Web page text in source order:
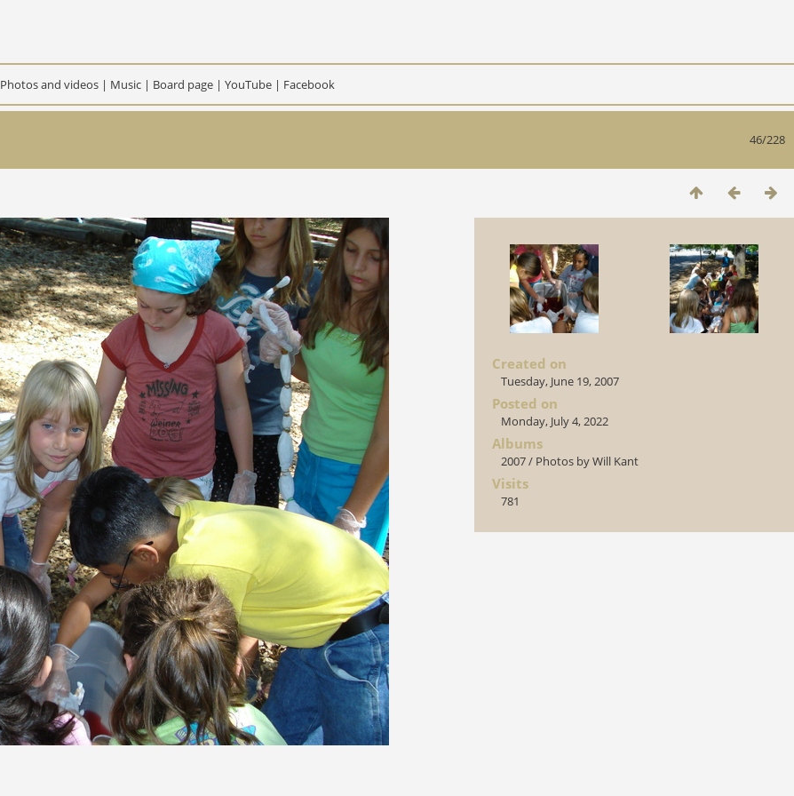
Photos and videos | Music | Board page | YouTube | Facebook
46/228
Created on
Tuesday, June 19, 2007
Posted on
Monday, July 4, 2022
Albums
2007/ Photos by Will Kant
Visits
781